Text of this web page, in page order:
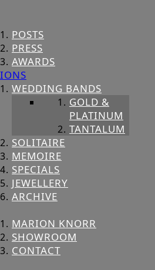
POSTS
PRESS
AWARDS
WEDDING BANDS
GOLD &
PLATINUM
TANTALUM
SOLITAIRE
MEMOIRE
SPECIALS
JEWELLERY
ARCHIVE
MARION KNORR
SHOWROOM
CONTACT